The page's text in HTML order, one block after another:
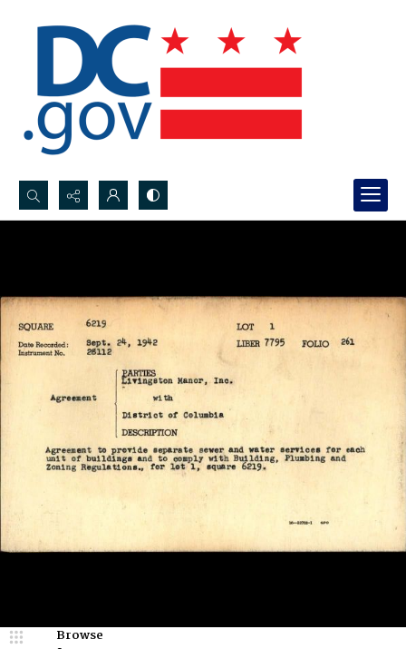
Search...
Browse